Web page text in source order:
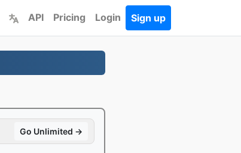
API Pricing Login Sign up
Go Unlimited →